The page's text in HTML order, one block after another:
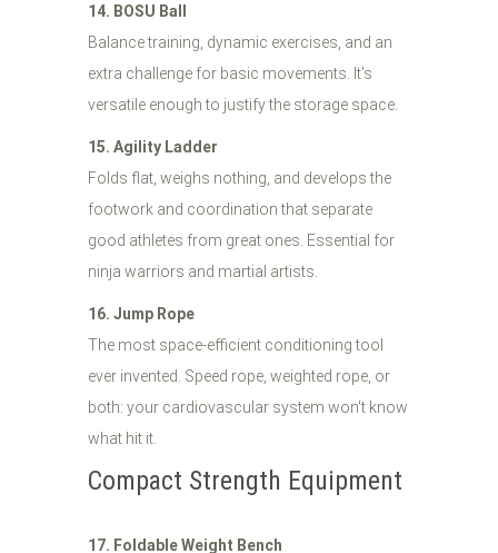
14. BOSU Ball
Balance training, dynamic exercises, and an
extra challenge for basic movements. It's
versatile enough to justify the storage space.
15. Agility Ladder
Folds flat, weighs nothing, and develops the
footwork and coordination that separate
good athletes from great ones. Essential for
ninja warriors and martial artists.
16. Jump Rope
The most space-efficient conditioning tool
ever invented. Speed rope, weighted rope, or
both: your cardiovascular system won't know
what hit it.
Compact Strength Equipment
17. Foldable Weight Bench